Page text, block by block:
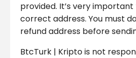
provided. It’s very
correct address. You must
refund address before
BtcTurk | Kripto is not